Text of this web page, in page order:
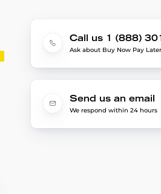
Call us 1 (888)
Ask about Buy Now Pay
Send us an email
We respond within 24 hours